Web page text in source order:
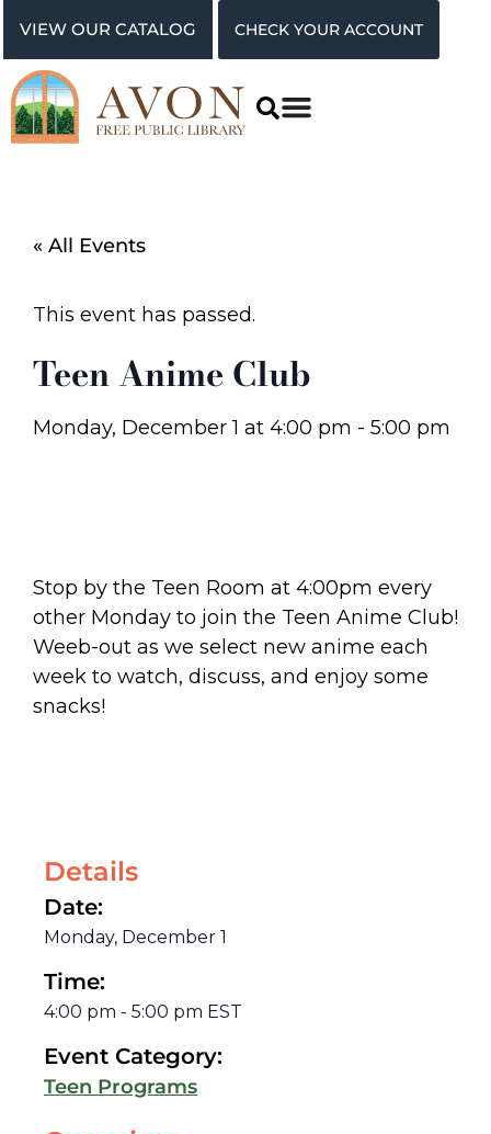
VIEW OUR CATALOG CHECK YOUR ACCOUNT
« All Events
This event has passed.
Teen Anime Club
Monday, December 1 at 4:00 pm - 5:00 pm
Stop by the Teen Room at 4:00pm every
other Monday to join the Teen Anime Club!
Weeb-out as we select new anime each
week to watch, discuss, and enjoy some
snacks!
Details
Date:
Monday, December 1
Time:
4:00 pm - 5:00 pm EST
Event Category:
Teen Programs